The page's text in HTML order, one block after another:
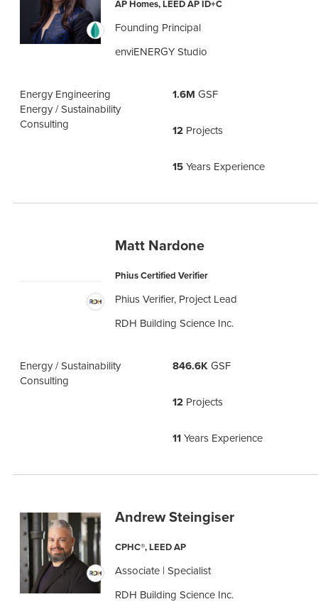
AP Homes, LEED AP ID+C
Founding Principal
enviENERGY Studio
Energy Engineering
Energy / Sustainability
Consulting
1.6M GSF
12 Projects
15Years Experience
Matt Nardone
Phius Certified Verifier
Phius Verifier, Project Lead
RDH Building Science Inc.
Energy / Sustainability
Consulting
846.6KGSF
12 Projects
11Years Experience
Andrew Steingiser
CPHC®, LEED AP
Associate | Specialist
RDH Building Science Inc.